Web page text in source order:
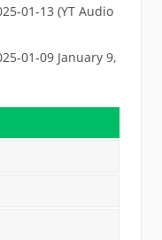
01-13 (YT Audio
01-09 January 9,